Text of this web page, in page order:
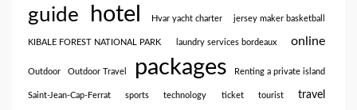
guide hotel Hvar yacht charter jersey maker basketball
KIBALE FOREST NATIONAL PARK laundry services bordeaux online
Outdoor Outdoor Travel packages Renting a private island
Saint-Jean-Cap-Ferrat sports technology ticket tourist travel